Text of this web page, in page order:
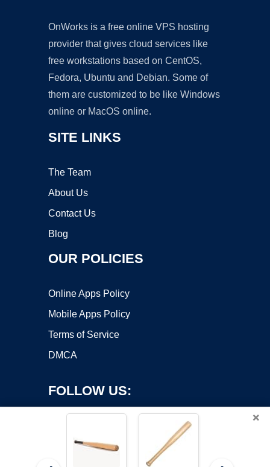
OnWorks is a free online VPS hosting
provider that gives cloud services like
free workstations based on CentOS,
Fedora, Ubuntu and Debian. Some of
them are customized to be like Windows
online or MacOS online.
SITE LINKS
The Team
About Us
Contact Us
Blog
OUR POLICIES
Online Apps Policy
Mobile Apps Policy
Terms of Service
DMCA
FOLLOW US:
×